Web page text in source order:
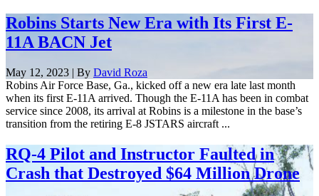
Robins Starts New Era with Its First E-
11A BACN Jet
May 12, 2023 | By David Roza
Robins Air Force Base, Ga., kicked off a new era late last month
when its first E-11A arrived. Though the E-11A has been in combat
service since 2008, its arrival at Robins is a milestone in the base’s
transition from the retiring E-8 JSTARS aircraft ...
RQ-4 Pilot and Instructor Faulted in
Crash that Destroyed $64 Million Drone